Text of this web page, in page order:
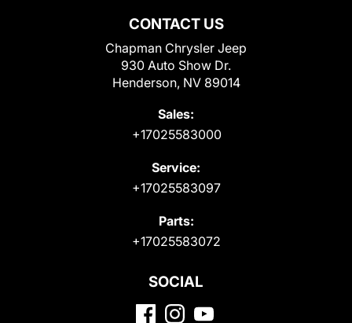
CONTACT US
Chapman Chrysler Jeep
930 Auto Show Dr.
Henderson, NV 89014
Sales:
+17025583000
Service:
+17025583097
Parts:
+17025583072
SOCIAL